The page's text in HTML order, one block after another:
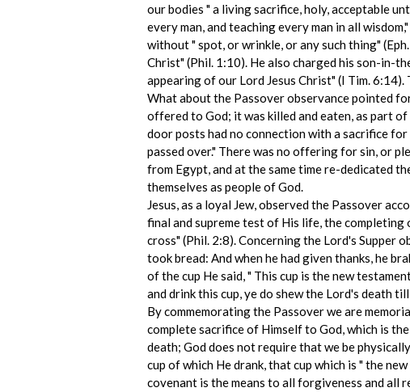
our bodies " a living sacrifice, holy, acceptable
every man, and teaching every man in all
without " spot, or wrinkle, or any such thing"
Christ" (Phil. 1:10). He also charged his son-in-
appearing of our Lord Jesus Christ" (I Tim.
What about the Passover observance pointed
offered to God; it was killed and eaten, as part
door posts had no connection with a sacrifice
passed over." There was no offering for sin, or
from Egypt, and at the same time re-dedicated
themselves as people of God.
Jesus, as a loyal Jew, observed the Passover
final and supreme test of His life, the
cross" (Phil. 2:8). Concerning the Lord's Supper
took bread: And when he had given thanks, he
of the cup He said, " This cup is the new
and drink this cup, ye do shew the Lord's death
By commemorating the Passover we are
complete sacrifice of Himself to God, which is
death; God does not require that we be
cup of which He drank, that cup which is " the
covenant is the means to all forgiveness and all